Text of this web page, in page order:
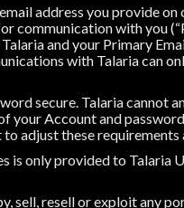
address you provide
communication with you
and your Primary
with Talaria can
secure. Talaria cannot
your Account and
adjust these
is only provided to Talaria
sell, resell or exploit any